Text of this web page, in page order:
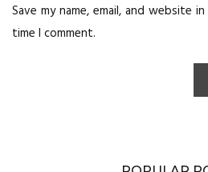
Save my name, email, and website
time I comment.